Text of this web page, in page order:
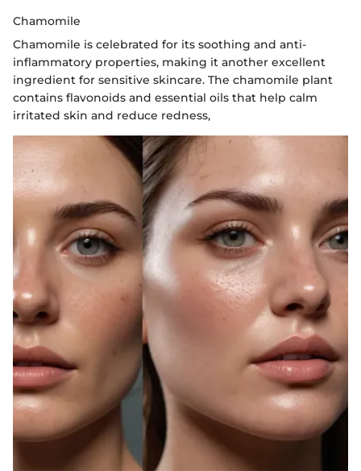
Chamomile
Chamomile is celebrated for its soothing and anti-
inflammatory properties, making it another excellent
ingredient for sensitive skincare. The chamomile plant
contains flavonoids and essential oils that help calm
irritated skin and reduce redness,